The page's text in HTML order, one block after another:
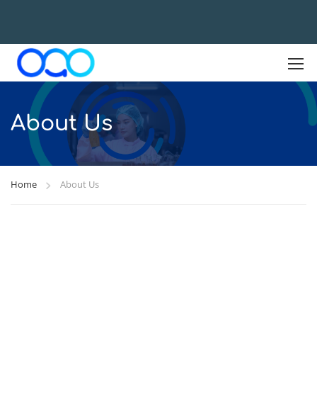
About Us
Home About Us